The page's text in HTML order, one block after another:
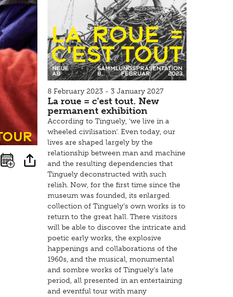
8 February 2023 - 3 January 2027
La roue = c'est tout. New
permanent exhibition
According to Tinguely, ‘we live in a
wheeled civilisation’. Even today, our
lives are shaped largely by the
relationship between man and machine
and the resulting dependencies that
Tinguely deconstructed with such
relish. Now, for the first time since the
museum was founded, its enlarged
collection of Tinguely’s own works is to
return to the great hall. There visitors
will be able to discover the intricate and
poetic early works, the explosive
happenings and collaborations of the
1960s, and the musical, monumental
and sombre works of Tinguely’s late
period, all presented in an entertaining
and eventful tour with many